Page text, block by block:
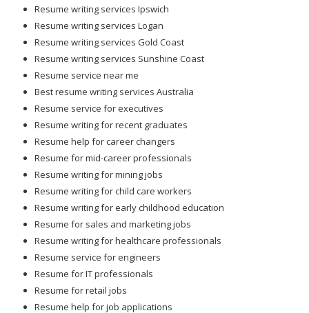
Resume writing services Ipswich
Resume writing services Logan
Resume writing services Gold Coast
Resume writing services Sunshine Coast
Resume service near me
Best resume writing services Australia
Resume service for executives
Resume writing for recent graduates
Resume help for career changers
Resume for mid-career professionals
Resume writing for mining jobs
Resume writing for child care workers
Resume writing for early childhood education
Resume for sales and marketing jobs
Resume writing for healthcare professionals
Resume service for engineers
Resume for IT professionals
Resume for retail jobs
Resume help for job applications